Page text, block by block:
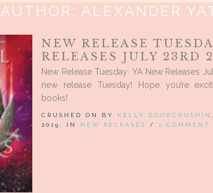
AUTHOR:ALEXANDER
NEW RELEASE
RELEASES JULY 23RD
New Release Tuesday: YA New Releases
new release Tuesday! Hope you’re
books!
CRUSHED ON BY KELLY BOOKCRUSHIN
2019, IN NEW RELEASES / 1 COMMENT